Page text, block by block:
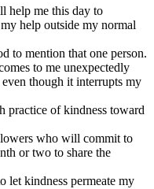
help me this day to
help outside my normal
to mention that one person.
to me unexpectedly
though it interrupts my
practice of kindness toward
who will commit to
or two to share the
let kindness permeate my